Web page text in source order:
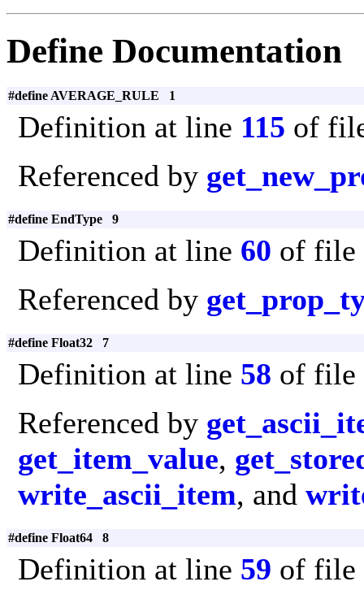
Define Documentation
#define AVERAGE_RULE 1
Definition at line 115 of
Referenced by
#define EndType 9
Definition at line 60 of file
Referenced by
#define Float32 7
Definition at line 58 of file
Referenced by
get_item_value,
write_ascii_item, and
#define Float64 8
Definition at line 59 of file